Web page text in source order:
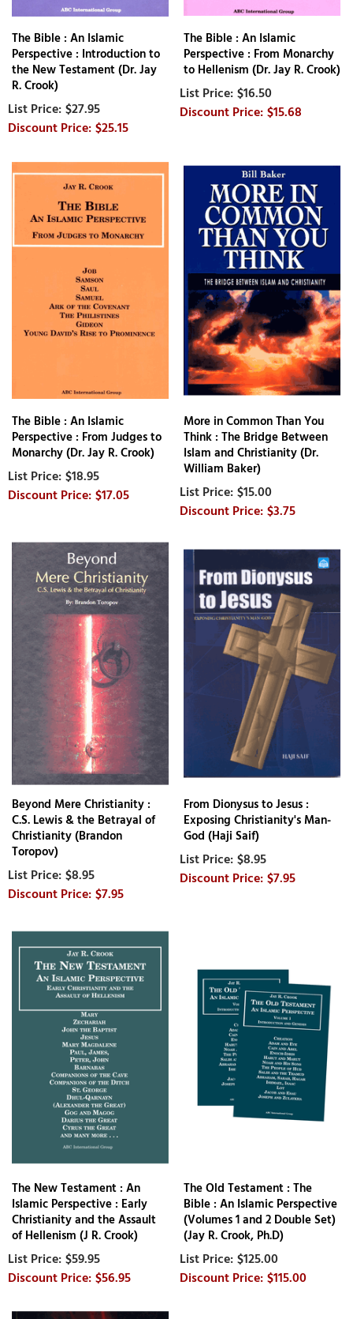
The Bible : An Islamic
Perspective : Introduction to
the New Testament (Dr. Jay
R. Crook)
$27.95
$25.15
The Bible : An Islamic
Perspective : From Monarchy
to Hellenism (Dr. Jay R. Crook)
$16.50
$15.68
The Bible : An Islamic
Perspective : From Judges to
Monarchy (Dr. Jay R. Crook)
$18.95
$17.05
More in Common Than You
Think : The Bridge Between
Islam and Christianity (Dr.
William Baker)
$15.00
$3.75
Beyond Mere Christianity :
C.S. Lewis & the Betrayal of
Christianity (Brandon
Toropov)
$8.95
$7.95
From Dionysus to Jesus :
Exposing Christianity's Man-
God (Haji Saif)
$8.95
$7.95
The New Testament : An
Islamic Perspective : Early
Christianity and the Assault
of Hellenism (J R. Crook)
$59.95
$56.95
The Old Testament : The
Bible : An Islamic Perspective
(Volumes 1 and 2 Double Set)
(Jay R. Crook, Ph.D)
$125.00
$115.00